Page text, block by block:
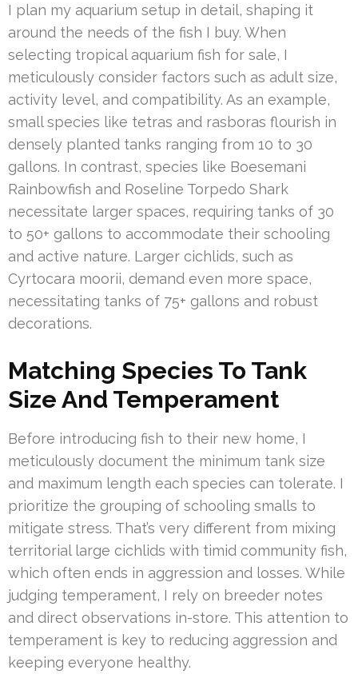
I plan my aquarium setup in detail, shaping it
around the needs of the fish I buy. When
selecting tropical aquarium fish for sale, I
meticulously consider factors such as adult size,
activity level, and compatibility. As an example,
small species like tetras and rasboras flourish in
densely planted tanks ranging from 10 to 30
gallons. In contrast, species like Boesemani
Rainbowfish and Roseline Torpedo Shark
necessitate larger spaces, requiring tanks of 30
to 50+ gallons to accommodate their schooling
and active nature. Larger cichlids, such as
Cyrtocara moorii, demand even more space,
necessitating tanks of 75+ gallons and robust
decorations.
Matching Species To Tank
Size And Temperament
Before introducing fish to their new home, I
meticulously document the minimum tank size
and maximum length each species can tolerate. I
prioritize the grouping of schooling smalls to
mitigate stress. That’s very different from mixing
territorial large cichlids with timid community fish,
which often ends in aggression and losses. While
judging temperament, I rely on breeder notes
and direct observations in-store. This attention to
temperament is key to reducing aggression and
keeping everyone healthy.